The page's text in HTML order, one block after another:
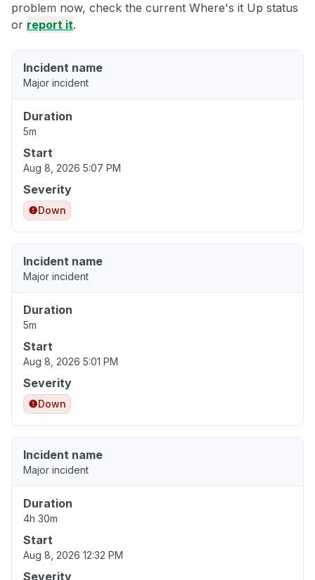
problem now, check the current Where's it Up status
or report it.
Incident name
Major incident
Duration
5m
Start
Aug 8, 2026 5:07 PM
Severity
Down
Incident name
Major incident
Duration
5m
Start
Aug 8, 2026 5:01 PM
Severity
Down
Incident name
Major incident
Duration
4h 30m
Start
Aug 8, 2026 12:32 PM
Severity